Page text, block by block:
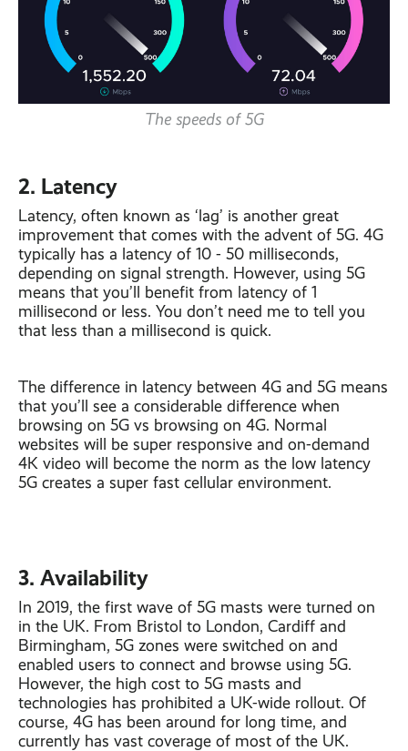
The speeds of 5G
2. Latency
Latency, often known as ‘lag’ is another great
improvement that comes with the advent of 5G. 4G
typically has a latency of 10 - 50 milliseconds,
depending on signal strength. However, using 5G
means that you’ll benefit from latency of 1
millisecond or less. You don’t need me to tell you
that less than a millisecond is quick.
The difference in latency between 4G and 5G means
that you’ll see a considerable difference when
browsing on 5G vs browsing on 4G. Normal
websites will be super responsive and on-demand
4K video will become the norm as the low latency
5G creates a super fast cellular environment.
3. Availability
In 2019, the first wave of 5G masts were turned on
in the UK. From Bristol to London, Cardiff and
Birmingham, 5G zones were switched on and
enabled users to connect and browse using 5G.
However, the high cost to 5G masts and
technologies has prohibited a UK-wide rollout. Of
course, 4G has been around for long time, and
currently has vast coverage of most of the UK.